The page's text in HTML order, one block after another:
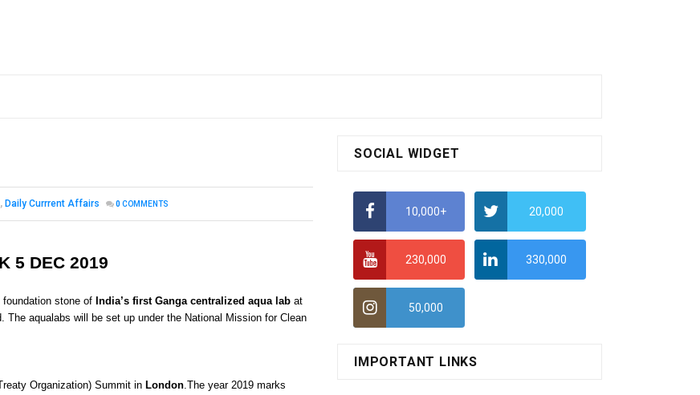
, Daily Currrent Affairs 0COMMENTS
5 DEC 2019
stone of India’s first Ganga centralized aqua lab at
The aqualabs will be set up under the National Mission for Clean
Organization) Summit in London.The year 2019 marks
SOCIAL WIDGET
10,000+ 20,000
230,000 330,000
50,000
IMPORTANT LINKS